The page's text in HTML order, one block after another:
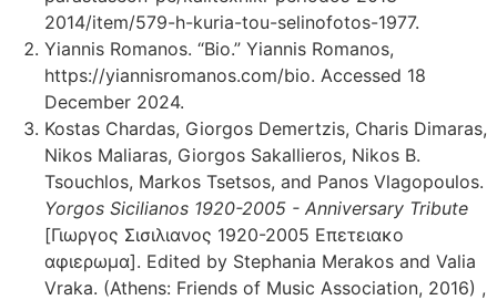
2014/item/579-h-kuria-tou-selinofotos-1977.
Yiannis Romanos. “Bio.” Yiannis Romanos,
https://yiannisromanos.com/bio. Accessed 18
December 2024.
Kostas Chardas, Giorgos Demertzis, Charis Dimaras,
Nikos Maliaras, Giorgos Sakallieros, Nikos B.
Tsouchlos, Markos Tsetsos, and Panos Vlagopoulos.
Yorgos Sicilianos 1920-2005 - Anniversary Tribute
[Γιωργος Σισιλιανος 1920-2005 Επετειακο
αφιερωμα]. Edited by Stephania Merakos and Valia
Vraka. (Athens: Friends of Music Association, 2016) ,